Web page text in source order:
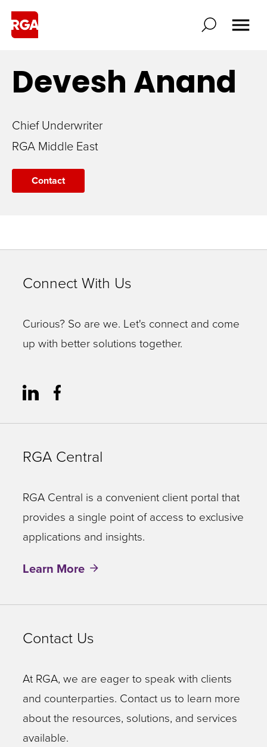
Devesh Anand
Chief Underwriter
RGA Middle East
Contact
Connect With Us
Curious? So are we. Let's connect and come
up with better solutions together.
RGA Central
RGA Central is a convenient client portal that
provides a single point of access to exclusive
applications and insights.
Learn More
Contact Us
At RGA, we are eager to speak with clients
and counterparties. Contact us to learn more
about the resources, solutions, and services
available.